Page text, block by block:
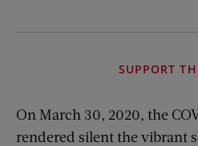
SUPPORT
On March 30, 2020, the
rendered silent the vibrant